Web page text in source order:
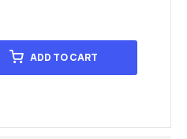
ADD TO CART